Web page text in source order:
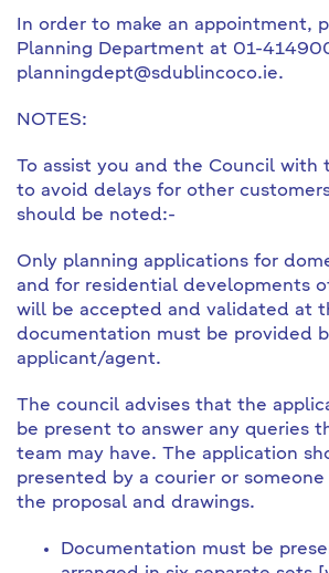
In order to make an appointment,
Planning Department at 01-
planningdept@sdublincoco.ie.
NOTES:
To assist you and the Council with
to avoid delays for other
should be noted:-
Only planning applications for
and for residential developments
will be accepted and validated at
documentation must be provided
applicant/agent.
The council advises that the
be present to answer any queries
team may have. The application
presented by a courier or
the proposal and drawings.
Documentation must be